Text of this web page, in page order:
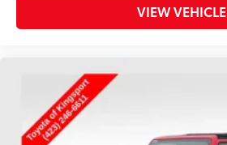
VIEW VEHICLE